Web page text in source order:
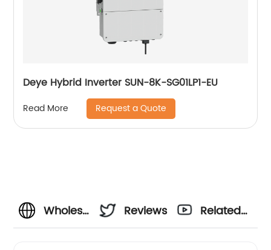
Deye Hybrid Inverter SUN-8K-SG01LP1-EU
Read More Request a Quote
Wholesale
Reviews
Related